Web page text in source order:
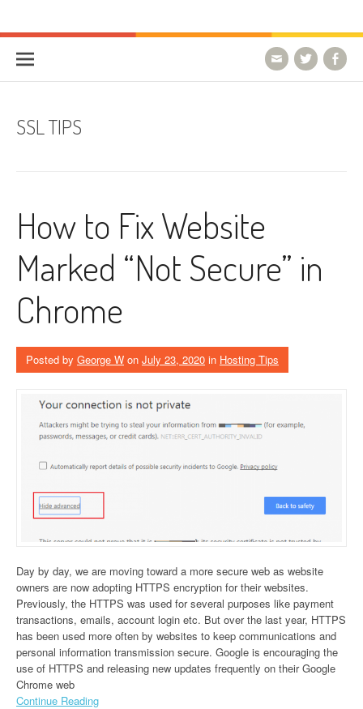
HostForLIFE Blog
SSL TIPS
How to Fix Website
Marked “Not Secure” in
Chrome
Posted by George W on July 23, 2020 in Hosting Tips
Day by day, we are moving toward a more secure web as website
owners are now adopting HTTPS encryption for their websites.
Previously, the HTTPS was used for several purposes like payment
transactions, emails, account login etc. But over the last year, HTTPS
has been used more often by websites to keep communications and
personal information transmission secure. Google is encouraging the
use of HTTPS and releasing new updates frequently on their Google
Chrome web
Continue Reading